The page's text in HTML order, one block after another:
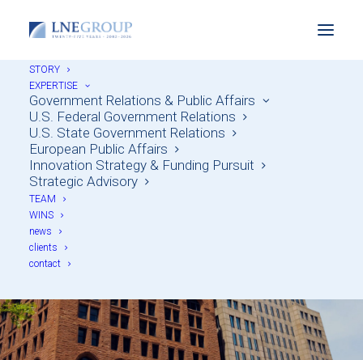
STORY
EXPERTISE
Government Relations & Public Affairs
U.S. Federal Government Relations
U.S. State Government Relations
European Public Affairs
Innovation Strategy & Funding Pursuit
Strategic Advisory
TEAM
WINS
news
clients
contact